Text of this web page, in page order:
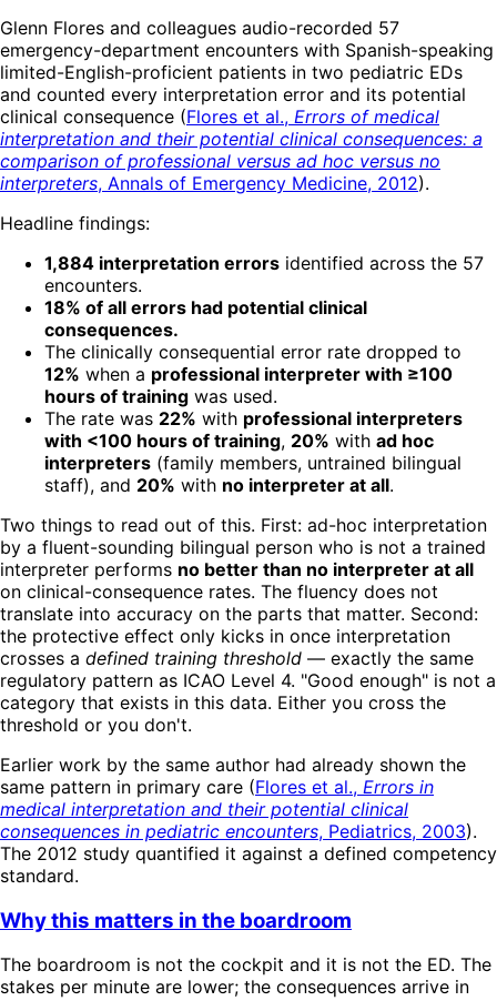
Glenn Flores and colleagues audio-recorded 57
emergency-department encounters with Spanish-speaking
limited-English-proficient patients in two pediatric EDs
and counted every interpretation error and its potential
clinical consequence (Flores et al., Errors of medical
interpretation and their potential clinical consequences: a
comparison of professional versus ad hoc versus no
interpreters, Annals of Emergency Medicine, 2012).
Headline findings:
1,884 interpretation errors identified across the 57
encounters.
18% of all errors had potential clinical
consequences.
The clinically consequential error rate dropped to
12% when a professional interpreter with ≥100
hours of training was used.
The rate was 22% with professional interpreters
with <100 hours of training, 20% with ad hoc
interpreters (family members, untrained bilingual
staff), and 20% with no interpreter at all.
Two things to read out of this. First: ad-hoc interpretation
by a fluent-sounding bilingual person who is not a trained
interpreter performs no better than no interpreter at all
on clinical-consequence rates. The fluency does not
translate into accuracy on the parts that matter. Second:
the protective effect only kicks in once interpretation
crosses a defined training threshold — exactly the same
regulatory pattern as ICAO Level 4. "Good enough" is not a
category that exists in this data. Either you cross the
threshold or you don't.
Earlier work by the same author had already shown the
same pattern in primary care (Flores et al., Errors in
medical interpretation and their potential clinical
consequences in pediatric encounters, Pediatrics, 2003).
The 2012 study quantified it against a defined competency
standard.
Why this matters in the boardroom
The boardroom is not the cockpit and it is not the ED. The
stakes per minute are lower; the consequences arrive in